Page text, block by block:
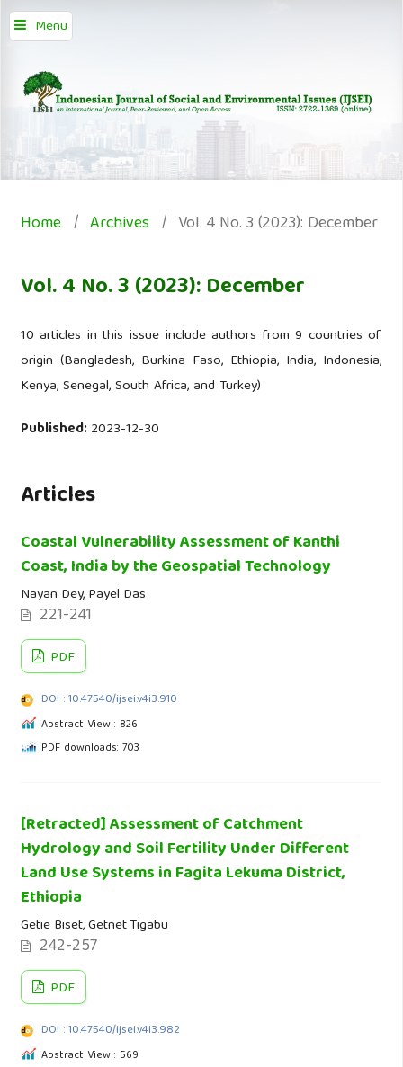
Menu
Home / Archives / Vol. 4 No. 3 (2023): December
Vol. 4 No. 3 (2023): December
10 articles in this issue include authors from 9 countries of
origin (Bangladesh, Burkina Faso, Ethiopia, India, Indonesia,
Kenya, Senegal, South Africa, and Turkey)
Published:2023-12-30
Articles
Coastal Vulnerability Assessment of Kanthi
Coast, India by the Geospatial Technology
Nayan Dey, Payel Das
221-241
PDF
DOI : 10.47540/ijsei.v4i3.910
Abstract View : 826
PDF downloads: 703
[Retracted] Assessment of Catchment
Hydrology and Soil Fertility Under Different
Land Use Systems in Fagita Lekuma District,
Ethiopia
Getie Biset, Getnet Tigabu
242-257
PDF
DOI : 10.47540/ijsei.v4i3.982
Abstract View : 569